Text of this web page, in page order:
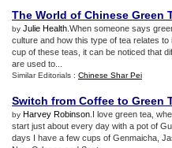
The World of Chinese Green
by Julie Health .When someone says
culture and how this type of tea relates
cup of these teas, it can be noticed that
are used to...
Similar Editorials : Chinese Shar Pei
Switch from Coffee to Green
by Harvey Robinson .I love green tea,
start just about every day with a pot of
days I have a few cups of Genmaicha,